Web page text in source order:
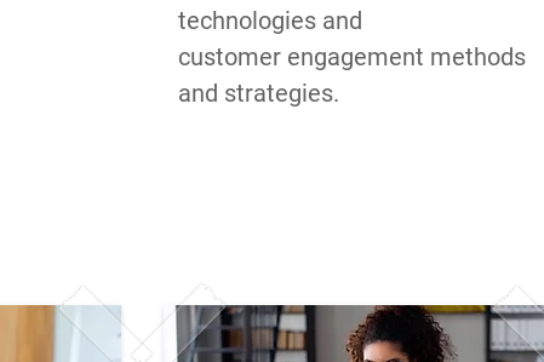
technologies and
customer engagement methods
and strategies.